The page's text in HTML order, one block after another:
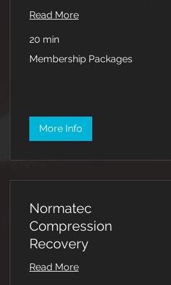
Read More
20 min
Packages
Membership Packages
More Info
Normatec
Compression
Recovery
Read More